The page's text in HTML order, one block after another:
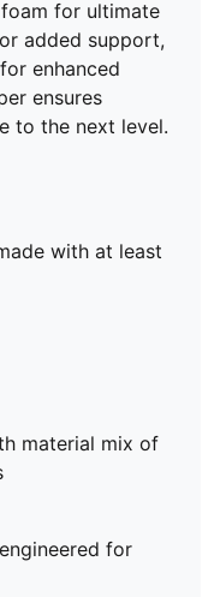
foam for ultimate
added support,
enhanced
ensures
to the next level.
with at least
material mix of
for